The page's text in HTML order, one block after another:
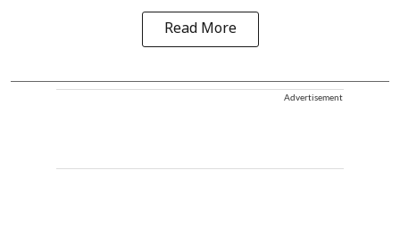
Read More
Advertisement